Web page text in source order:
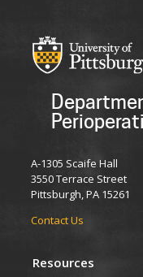
A-1305 Scaife Hall
3550 Terrace Street
Pittsburgh, PA 15261
Contact Us
Resources